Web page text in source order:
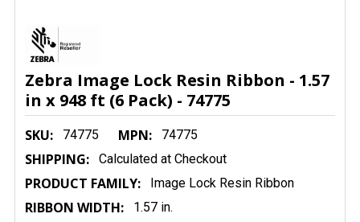
Zebra Image Lock Resin Ribbon - 1.57
in x 948 ft (6 Pack) - 74775
SKU: 74775 MPN: 74775
SHIPPING: Calculated at Checkout
PRODUCT FAMILY: Image Lock Resin Ribbon
RIBBON WIDTH: 1.57 in.